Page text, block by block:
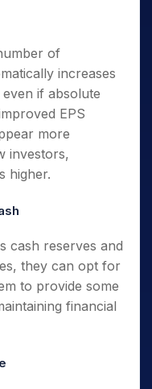
of
increases
if absolute
EPS
more
investors,
higher.
cash reserves and
they can opt for
to provide some
financial